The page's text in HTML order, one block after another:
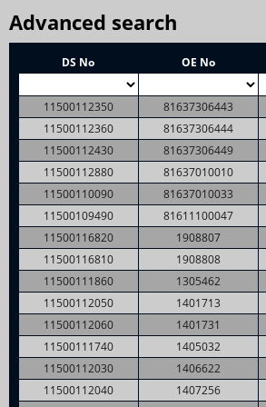
Advanced search
DS No OE No
11500112350 81637306443
11500112360
81637306444
11500112430
81637306449
11500112880
81637010010
11500110090
81637010033
11500109490
81611100047
11500116820
1908807
11500116810
1908808
11500111860
1305462
11500112050
1401713
11500112060
1401731
11500111740
1405032
11500112030
1406622
11500112040
1407256